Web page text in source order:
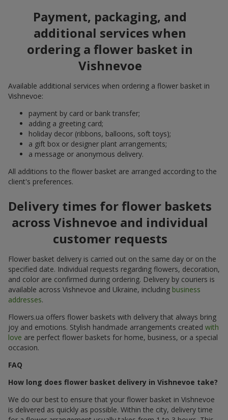
Payment, packaging, and
additional services when
ordering a flower basket in
Vishnevoe
Available additional services when ordering a flower basket in
Vishnevoe:
payment by card or bank transfer;
adding a greeting card;
holiday decor (ribbons, balloons, soft toys);
a gift box or designer plant arrangements;
a message or anonymous delivery.
All additions to the flower basket are arranged according to the
client's preferences.
Delivery times for flower baskets
across Vishnevoe and individual
customer requests
Flower basket delivery is carried out on the same day or on the
specified date. Individual requests regarding flowers, decoration,
and color are confirmed during ordering. Delivery by couriers is
available across Vishnevoe and Ukraine, including business
addresses.
Flowers.ua offers flower baskets with delivery that always bring
joy and emotions. Stylish handmade arrangements created with
love are perfect flower baskets for home, business, or a special
occasion.
FAQ
How long does flower basket delivery in Vishnevoe take?
We do our best to ensure that your flower basket in Vishnevoe
is delivered as quickly as possible. Within the city, delivery time